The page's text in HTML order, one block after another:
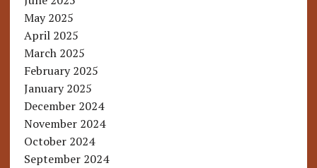
May 2025
April 2025
March 2025
February 2025
January 2025
December 2024
November 2024
October 2024
September 2024